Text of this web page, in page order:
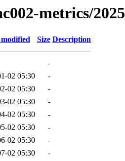
metrics/2025
Size Description
-
02 05:30
-
02 05:30
-
02 05:30
-
02 05:30
-
02 05:30
-
02 05:30
-
02 05:30
-